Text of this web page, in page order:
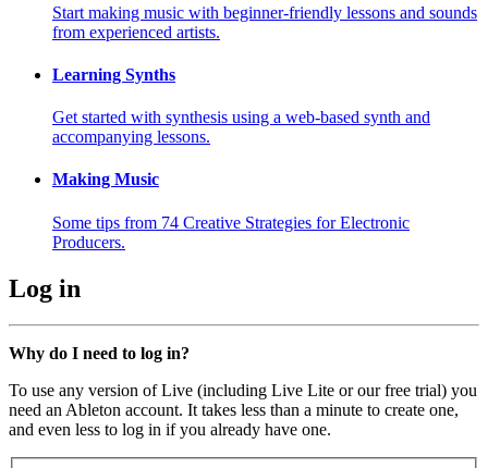
Start making music with beginner-friendly lessons and sounds
from experienced artists.
Learning Synths
Get started with synthesis using a web-based synth and
accompanying lessons.
Making Music
Some tips from 74 Creative Strategies for Electronic
Producers.
Log in
Why do I need to log in?
To use any version of Live (including Live Lite or our free trial) you
need an Ableton account. It takes less than a minute to create one,
and even less to log in if you already have one.